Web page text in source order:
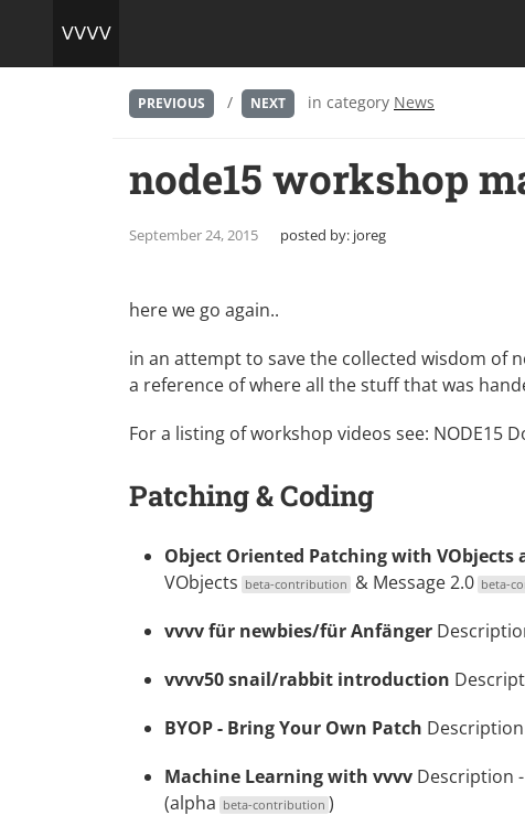
PREVIOUS / NEXT in category News
node15 workshop
September 24, 2015 posted by: joreg
here we go again..
in an attempt to save the collected wisdom of
a reference of where all the stuff that was
For a listing of workshop videos see: NODE15
Patching & Coding
Object Oriented Patching with VObjects
VObjects beta-contribution & Message 2.0 beta-
vvvv für newbies/für Anfänger
vvvv50 snail/rabbit introduction
BYOP - Bring Your Own Patch Description
Machine Learning with vvvv Description
(alpha beta-contribution )